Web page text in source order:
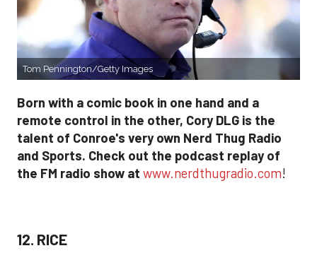
Tom Pennington/Getty Images
Born with a comic book in one hand and a
remote control in the other, Cory DLG is the
talent of Conroe's very own Nerd Thug Radio
and Sports. Check out the podcast replay of
the FM radio show at www.nerdthugradio.com!
12. RICE